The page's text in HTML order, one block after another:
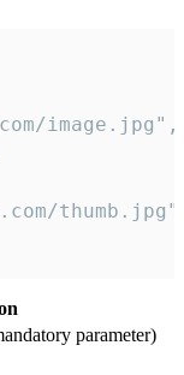
image.jpg",
thumb.jpg"
parameter)